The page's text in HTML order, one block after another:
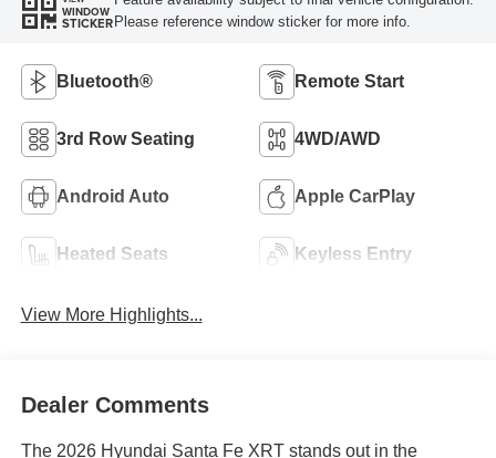
WINDOW
STICKER Please reference window sticker for more info.
Bluetooth® Remote Start
3rd Row Seating 4WD/AWD
Android Auto Apple CarPlay
Heated Seats Keyless Entry
View More Highlights...
Dealer Comments
The 2026 Hyundai Santa Fe XRT stands out in the